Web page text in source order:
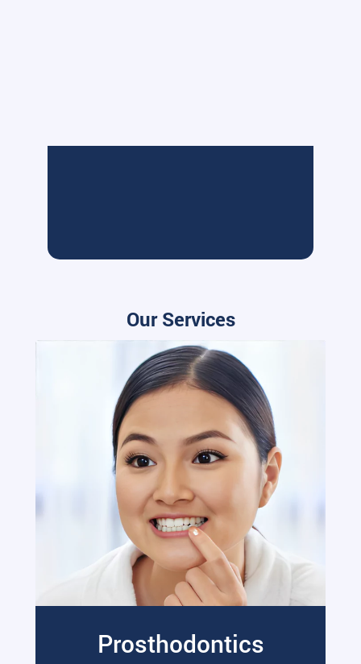
Our Services
Prosthodontics